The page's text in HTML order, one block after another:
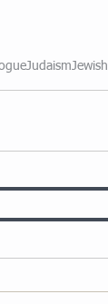
JudaismJewish